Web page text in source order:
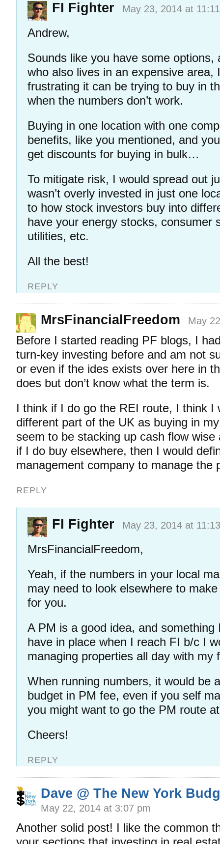
FI Fighter May 23, 2014 at
Andrew,
Sounds like you have some options,
who also lives in an expensive area,
frustrating it can be trying to buy in
when the numbers don’t work.
Buying in one location with one
benefits, like you mentioned, and
get discounts for buying in bulk…
To mitigate risk, I would spread out
wasn’t overly invested in just one
to how stock investors buy into
have your energy stocks, consumer
utilities, etc.
All the best!
REPLY
MrsFinancialFreedom May
Before I started reading PF blogs, I
turn-key investing before and am not
or even if the ides exists over here in
does but don’t know what the term is.
I think if I do go the REI route, I think I
different part of the UK as buying in
seem to be stacking up cash flow
if I do buy elsewhere, then I would
management company to manage the
REPLY
FI Fighter May 23, 2014 at
MrsFinancialFreedom,
Yeah, if the numbers in your local
may need to look elsewhere to
for you.
A PM is a good idea, and something
have in place when I reach FI b/c I
managing properties all day with my
When running numbers, it would be
budget in PM fee, even if you self
you might want to go the PM route
Cheers!
REPLY
Dave @ The New York
May 22, 2014 at 3:07 pm
Another solid post! I like the common